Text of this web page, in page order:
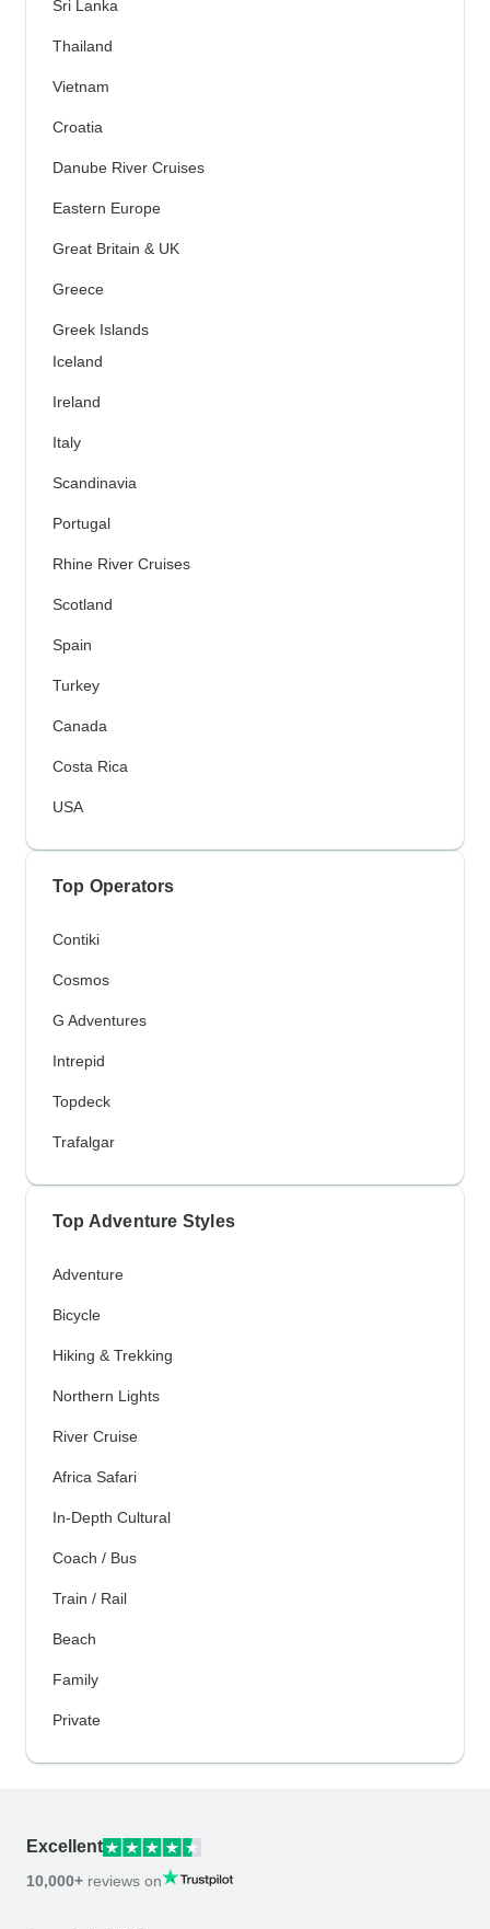
Sri Lanka
Thailand
Vietnam
Croatia
Danube River Cruises
Eastern Europe
Great Britain & UK
Greece
Greek Islands
Iceland
Ireland
Italy
Scandinavia
Portugal
Rhine River Cruises
Scotland
Spain
Turkey
Canada
Costa Rica
USA
Top Operators
Contiki
Cosmos
G Adventures
Intrepid
Topdeck
Trafalgar
Top Adventure Styles
Adventure
Bicycle
Hiking & Trekking
Northern Lights
River Cruise
Africa Safari
In-Depth Cultural
Coach / Bus
Train / Rail
Beach
Family
Private
Excellent
10,000+ reviews on